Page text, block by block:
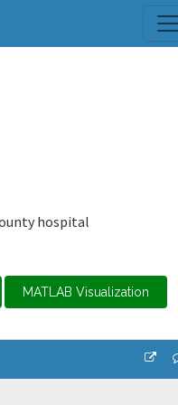
hospital
MATLAB Visualization